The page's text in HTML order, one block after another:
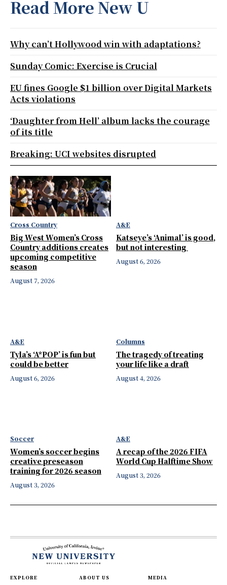
Cross Country
Big West Women’s Cross
Country additions creates
upcoming competitive
season
August 7, 2026
A&E
Katseye’s ‘Animal’ is good,
but not interesting
August 6, 2026
A&E
Tyla’s ‘A*POP’ is fun but
could be better
August 6, 2026
Columns
The tragedy of treating
your life like a draft
August 4, 2026
Soccer
Women’s soccer begins
creative preseason
training for 2026 season
August 3, 2026
A&E
A recap of the 2026 FIFA
World Cup Halftime Show
August 3, 2026
Read More New U
Why can’t Hollywood win with adaptations?
Sunday Comic: Exercise is Crucial
EU fines Google $1 billion over Digital Markets
Acts violations
‘Daughter from Hell’ album lacks the courage
of its title
Breaking: UCI websites disrupted
EXPLORE ABOUT US MEDIA